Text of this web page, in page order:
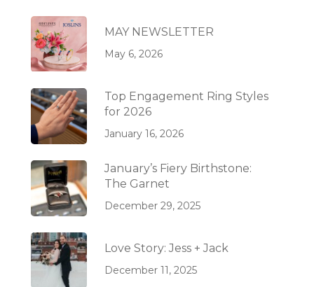
MAY NEWSLETTER
May 6, 2026
Top Engagement Ring Styles
for 2026
January 16, 2026
January’s Fiery Birthstone:
The Garnet
December 29, 2025
Love Story: Jess + Jack
December 11, 2025